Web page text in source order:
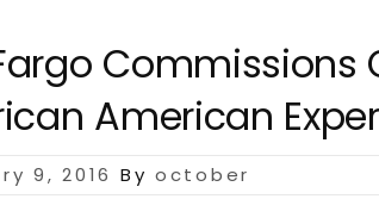
Commissions
American
9, 2016 Byoctober